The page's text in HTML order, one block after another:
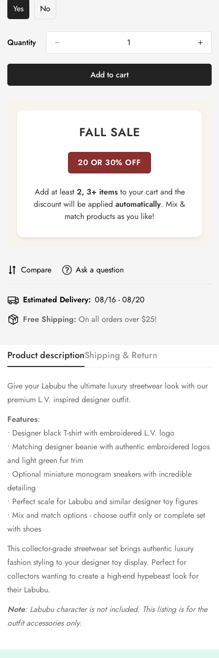
YesVariant
Sold
Or
Unavailable
NoVariant
Out
Unavailable
Quantity
Add to cart
FALL SALE
20 OR 30% OFF
Add at least 2, 3+ itemsto your cart and the
discount will be applied automatically. Mix &
match products as you like!
Compare Ask a question
Estimated Delivery: 08/16 - 08/20
Free Shipping: On all orders over $25!
Product descriptionShipping & Return
Give your Labubu the ultimate luxury streetwear look with our
premium L.V. inspired designer outfit.
Features:
• Designer black T-shirt with embroidered L.V. logo
• Matching designer beanie with authentic embroidered logos
and light green fur trim
• Optional miniature monogram sneakers with incredible
detailing
• Perfect scale for Labubu and similar designer toy figures
• Mix and match options - choose outfit only or complete set
with shoes
This collector-grade streetwear set brings authentic luxury
fashion styling to your designer toy display. Perfect for
collectors wanting to create a high-end hypebeast look for
their Labubu.
Note: Labubu character is not included. This listing is for the
outfit accessories only.